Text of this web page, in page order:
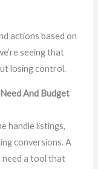
actions based on
seeing that
losing control.
And Budget
handle listings,
conversions. A
need a tool that